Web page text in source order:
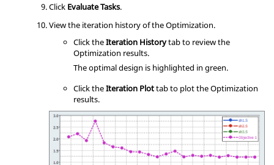
Click Evaluate Tasks.
View the iteration history of the Optimization.
Click theIteration Historytab to review the
Optimization results.
The optimal design is highlighted in green.
Click theIteration Plottab to plot theOptimization
results.